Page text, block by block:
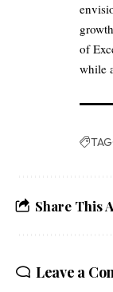
of
while
Share This
Leave a